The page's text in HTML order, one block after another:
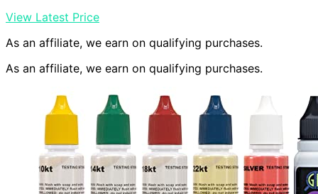
View Latest Price
As an affiliate, we earn on qualifying purchases.
As an affiliate, we earn on qualifying purchases.